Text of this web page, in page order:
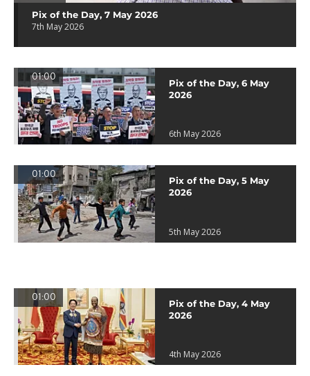
Pix of the Day, 7 May 2026
7th May 2026
01:00
Pix of the Day, 6 May
2026
6th May 2026
01:00
Pix of the Day, 5 May
2026
5th May 2026
01:00
Pix of the Day, 4 May
2026
4th May 2026